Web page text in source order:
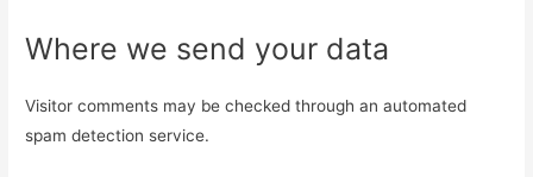
Where we send your data
Visitor comments may be checked through an automated
spam detection service.